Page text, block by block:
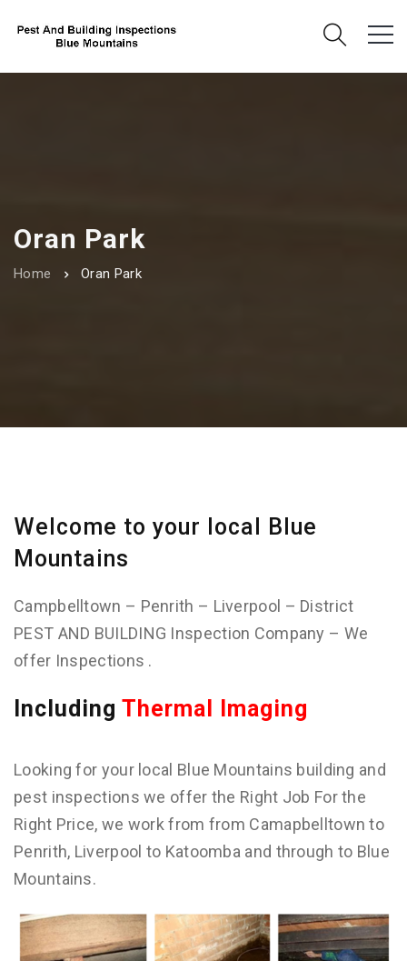
Oran Park
Home Oran Park
Welcome to your local Blue
Mountains
Campbelltown – Penrith – Liverpool – District
PEST AND BUILDING Inspection Company – We
offer Inspections .
Including Thermal Imaging
Looking for your local Blue Mountains building and
pest inspections we offer the Right Job For the
Right Price, we work from from Camapbelltown to
Penrith, Liverpool to Katoomba and through to Blue
Mountains.